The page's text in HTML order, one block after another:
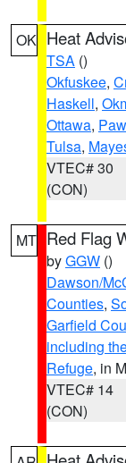
OK Heat
TSA ()
Okfuskee,
Haskell,
Ottawa,
Tulsa,
VTEC# 30
(CON)
MT Red Flag
byGGW ()
Dawson/
Counties,
Garfield
including
Refuge, in
VTEC# 14
(CON)